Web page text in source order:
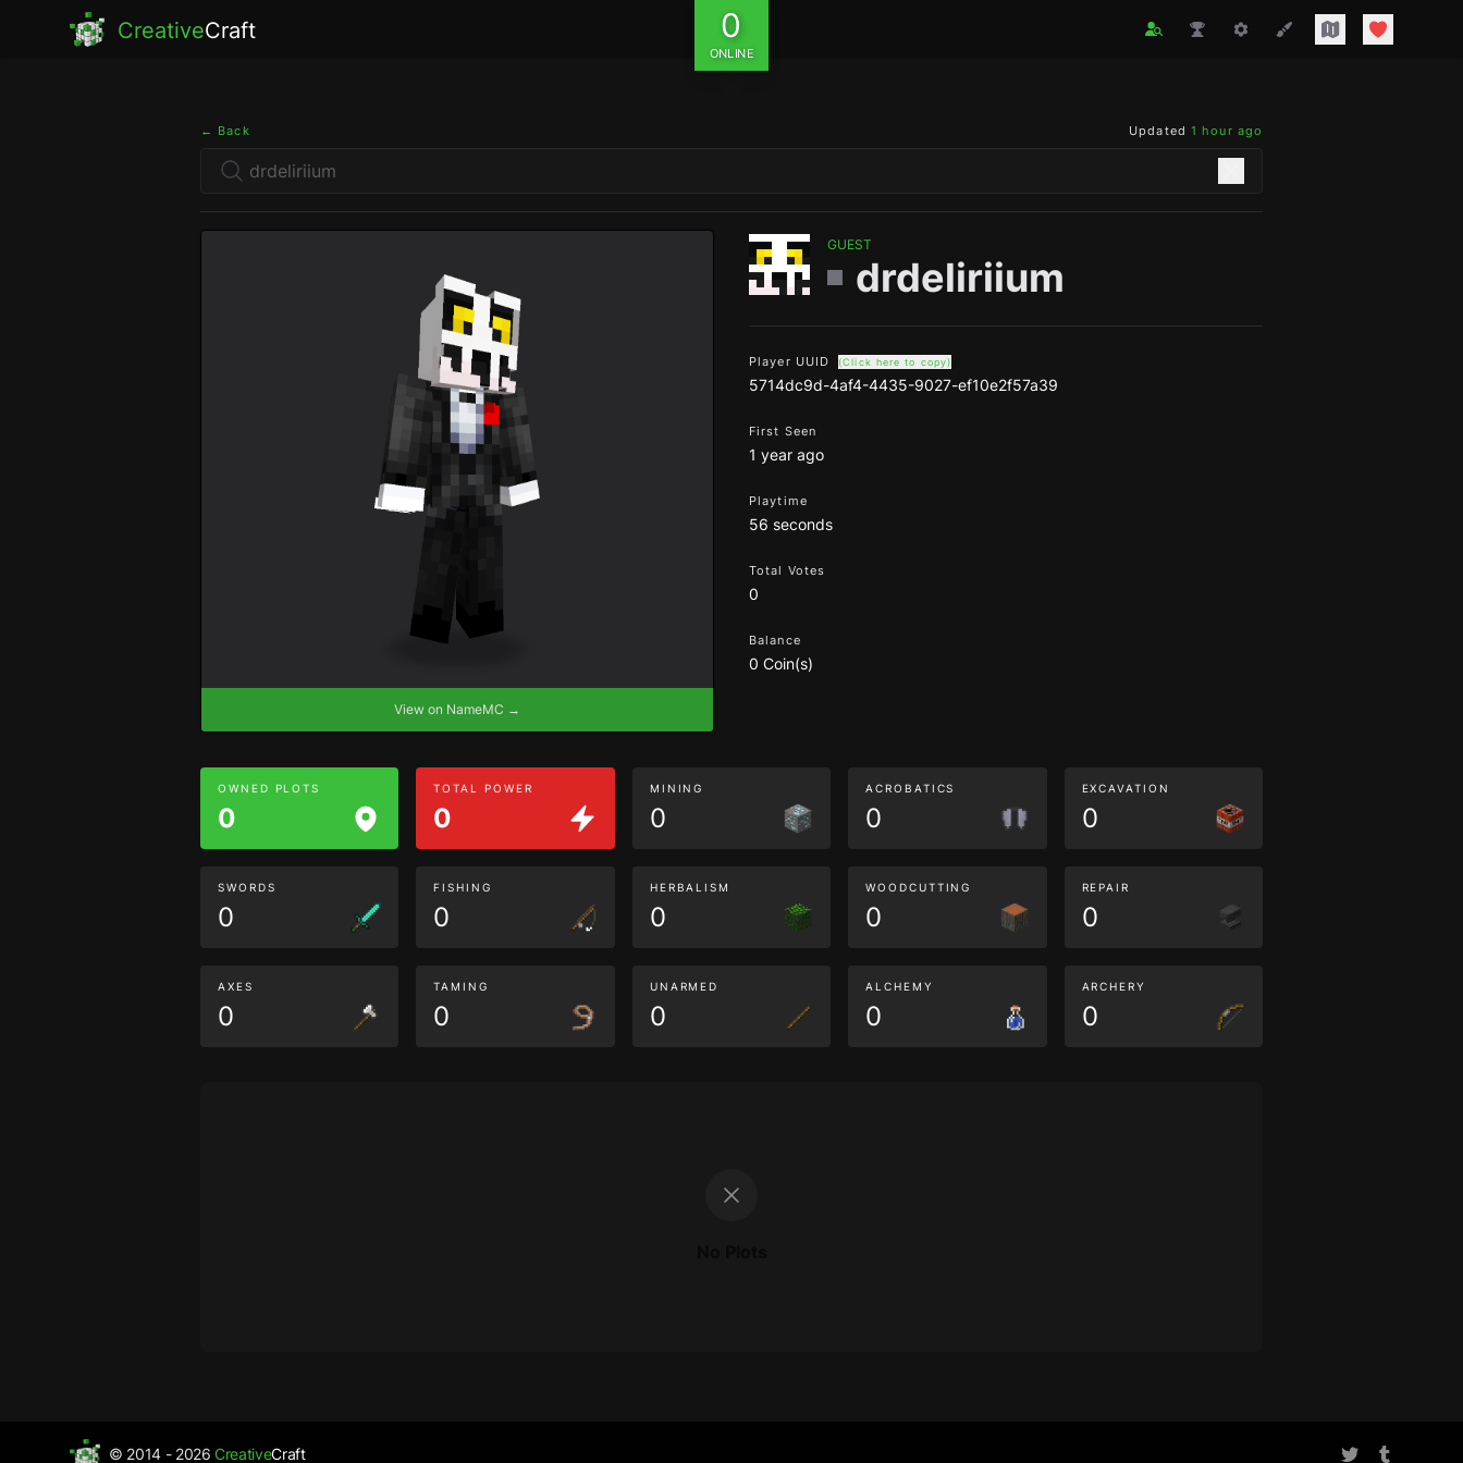
CreativeCraft 0
ONLINE
← Back Updated 1 hour ago
View on NameMC →
GUEST
drdeliriium
Player UUID (Click here to copy)
5714dc9d-4af4-4435-9027-ef10e2f57a39
First Seen
1 year ago
Playtime
56 seconds
Total Votes
0
Balance
0 Coin(s)
OWNED PLOTS
0
TOTAL POWER
0
MINING
0
ACROBATICS
0
EXCAVATION
0
SWORDS
0
FISHING
0
HERBALISM
0
WOODCUTTING
0
REPAIR
0
AXES
0
TAMING
0
UNARMED
0
ALCHEMY
0
ARCHERY
0
© 2014 - 2026CreativeCraft